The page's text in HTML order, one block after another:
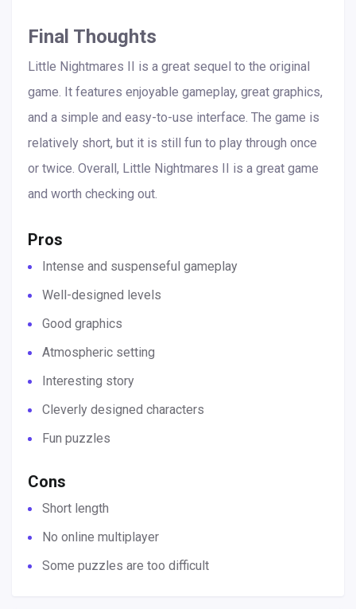
Final Thoughts
Little Nightmares II is a great sequel to the original
game. It features enjoyable gameplay, great graphics,
and a simple and easy-to-use interface. The game is
relatively short, but it is still fun to play through once
or twice. Overall, Little Nightmares II is a great game
and worth checking out.
Pros
Intense and suspenseful gameplay
Well-designed levels
Good graphics
Atmospheric setting
Interesting story
Cleverly designed characters
Fun puzzles
Cons
Short length
No online multiplayer
Some puzzles are too difficult